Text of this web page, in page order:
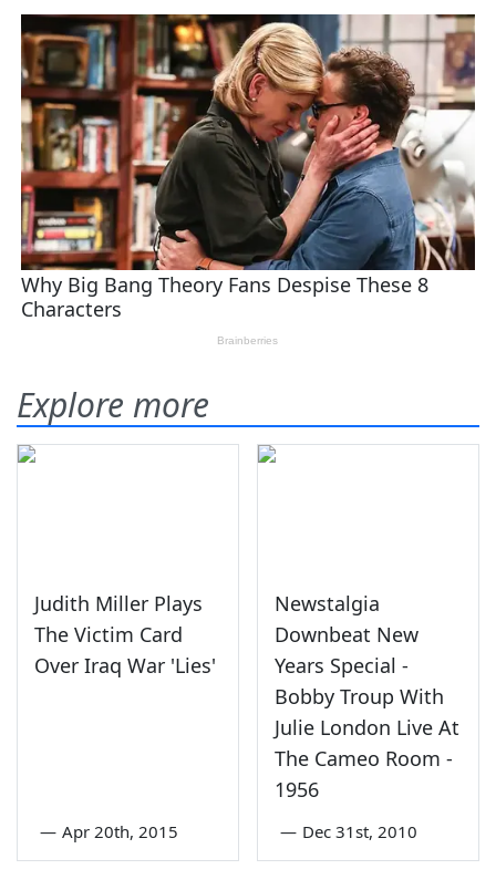
Explore more
Judith Miller Plays
The Victim Card
Over Iraq War 'Lies'
— Apr 20th, 2015
Newstalgia
Downbeat New
Years Special -
Bobby Troup With
Julie London Live At
The Cameo Room -
1956
— Dec 31st, 2010